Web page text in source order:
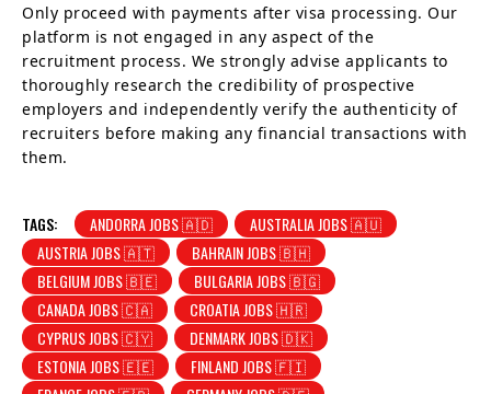
Only proceed with payments after visa processing. Our
platform is not engaged in any aspect of the
recruitment process. We strongly advise applicants to
thoroughly research the credibility of prospective
employers and independently verify the authenticity of
recruiters before making any financial transactions with
them.
TAGS: ANDORRA JOBS 🇦🇩
AUSTRALIA JOBS 🇦🇺
AUSTRIA JOBS 🇦🇹
BAHRAIN JOBS 🇧🇭
BELGIUM JOBS 🇧🇪
BULGARIA JOBS 🇧🇬
CANADA JOBS 🇨🇦
CROATIA JOBS 🇭🇷
CYPRUS JOBS 🇨🇾
DENMARK JOBS 🇩🇰
ESTONIA JOBS 🇪🇪
FINLAND JOBS 🇫🇮